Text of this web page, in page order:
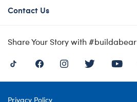
Contact Us
Share Your Story with #buildabear
Privacy Policy